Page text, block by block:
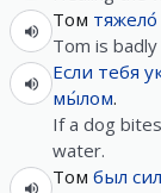
Том тяжело́
Tom is
Если тебя
мы́лом.
If a dog
water.
Том был